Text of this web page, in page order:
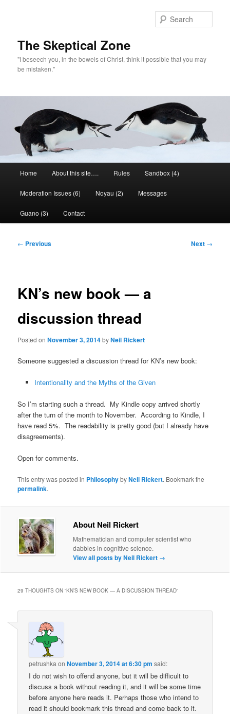
The Skeptical Zone
"I beseech you, in the bowels of Christ, think it possible that you may
be mistaken."
Home About this site…. Rules Sandbox (4)
Moderation Issues (6) Noyau (2) Messages
Guano (3) Contact
Post
← Previous Next →
KN’s new book — a
discussion thread
Posted onNovember 3, 2014byNeil Rickert
Someone suggested a discussion thread for KN’s new book:
Intentionality and the Myths of the Given
So I’m starting such a thread. My Kindle copy arrived shortly
after the turn of the month to November. According to Kindle, I
have read 5%. The readability is pretty good (but I already have
disagreements).
Open for comments.
This entry was posted in PhilosophybyNeil Rickert. Bookmark the
permalink.
About Neil Rickert
Mathematician and computer scientist who
dabbles in cognitive science.
View all posts by Neil Rickert →
29 THOUGHTS ON “KN’S NEW BOOK — A DISCUSSION THREAD”
petrushka onNovember 3, 2014 at 6:30 pm said:
I do not wish to offend anyone, but it will be difficult to
discuss a book without reading it, and it will be some time
before anyone here reads it. Perhaps those who intend to
read it should bookmark this thread and come back to it.